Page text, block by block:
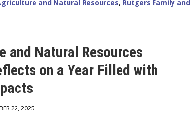
and Natural Resources, Rutgers Family and
and Natural Resources
on a Year Filled with
22, 2025